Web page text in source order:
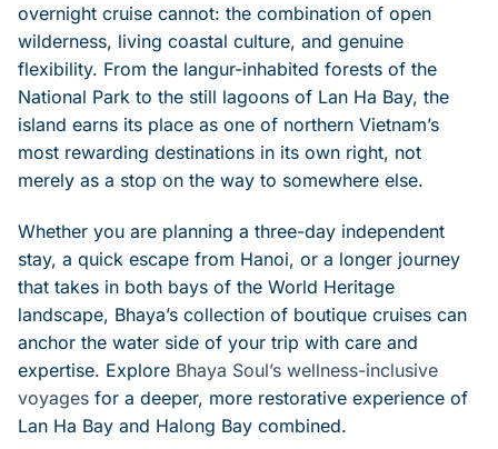
overnight cruise cannot: the combination of open
wilderness, living coastal culture, and genuine
flexibility. From the langur-inhabited forests of the
National Park to the still lagoons of Lan Ha Bay, the
island earns its place as one of northern Vietnam’s
most rewarding destinations in its own right, not
merely as a stop on the way to somewhere else.
Whether you are planning a three-day independent
stay, a quick escape from Hanoi, or a longer journey
that takes in both bays of the World Heritage
landscape, Bhaya’s collection of boutique cruises can
anchor the water side of your trip with care and
expertise. Explore Bhaya Soul’s wellness-inclusive
voyages for a deeper, more restorative experience of
Lan Ha Bay and Halong Bay combined.